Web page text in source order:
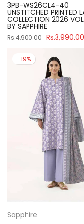
3PB-WS26CL4-40
UNSTITCHED PRINTED
COLLECTION 2026
BY SAPPHIRE
Rs.4,900.00 Rs.3,990.00
-19%
Sapphire